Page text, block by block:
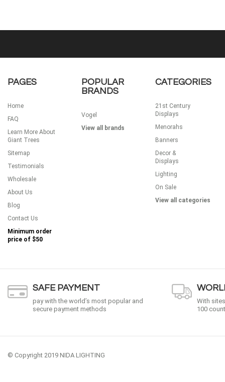
PAGES
Home
FAQ
Learn More About
Giant Trees
Sitemap
Testimonials
Wholesale
About Us
Blog
Contact Us
Minimum order
price of $50
POPULAR
BRANDS
Vogel
View all brands
CATEGORIES
21st Century
Displays
Menorahs
Banners
Decor &
Displays
Lighting
On Sale
View all categories
SAFE PAYMENT
pay with the world’s most popular and
secure payment methods
With
100
© Copyright 2019 NIDA LIGHTING